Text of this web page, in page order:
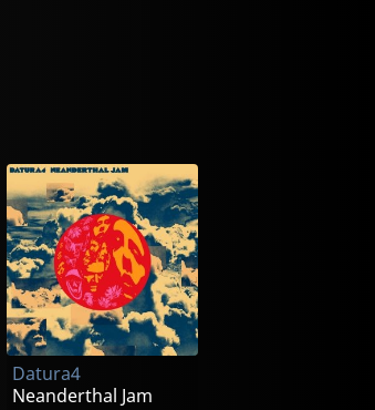
Datura4
Neanderthal Jam